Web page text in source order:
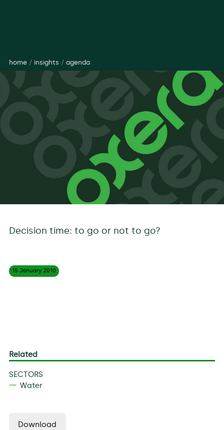
home/ insights / agenda
Decision time: to go or not to go?
15 January 2010
Related
SECTORS
Water
Download